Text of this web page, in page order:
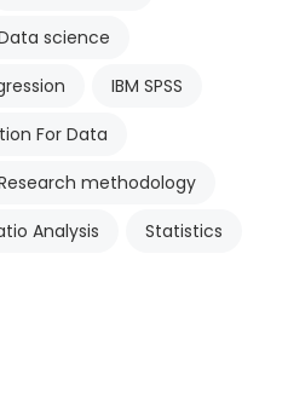
science
IBM SPSS
For Data
methodology
Analysis
Statistics